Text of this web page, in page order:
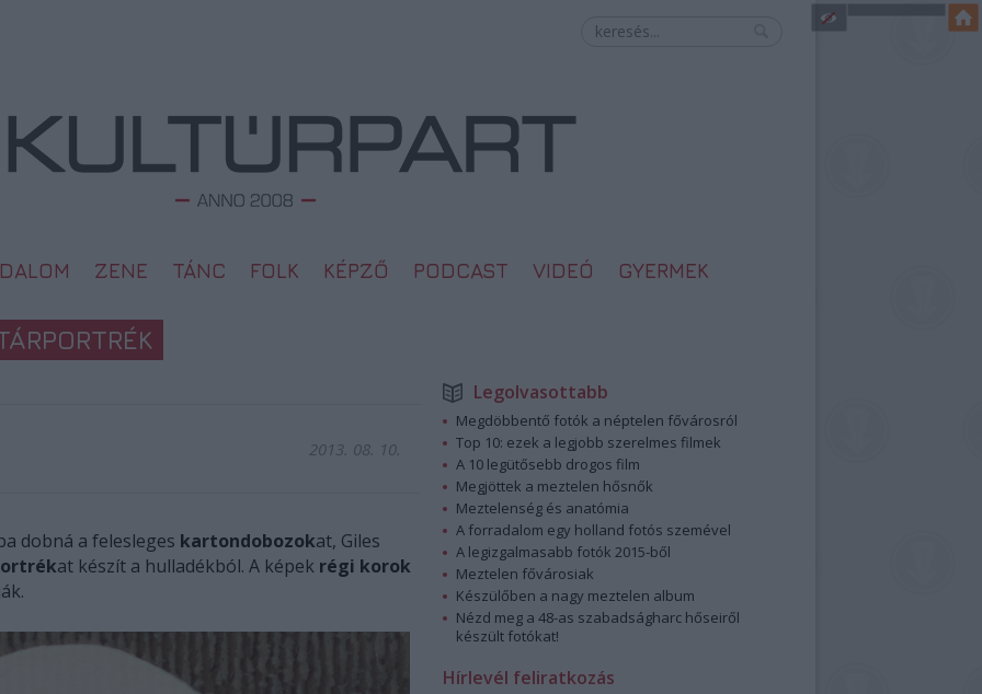
ZENE TÁNC FOLK KÉPZŐ PODCAST VIDEÓ GYERMEK
2013. 08. 10.
dobná a felesleges kartondobozokat, Giles
at készít a hulladékból. A képek régi korok
Legolvasottabb
Megdöbbentő fotók a néptelen fővárosról
Top 10: ezek a legjobb szerelmes filmek
A 10 legütősebb drogos film
Megjöttek a meztelen hősnők
Meztelenség és anatómia
A forradalom egy holland fotós szemével
A legizgalmasabb fotók 2015-ből
Meztelen fővárosiak
Készülőben a nagy meztelen album
Nézd meg a 48-as szabadságharc hőseiről
készült fotókat!
Hírlevél feliratkozás